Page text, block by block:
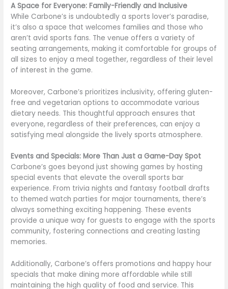
A Space for Everyone: Family-Friendly and Inclusive
While Carbone’s is undoubtedly a sports lover’s paradise,
it’s also a space that welcomes families and those who
aren’t avid sports fans. The venue offers a variety of
seating arrangements, making it comfortable for groups of
all sizes to enjoy a meal together, regardless of their level
of interest in the game.
Moreover, Carbone’s prioritizes inclusivity, offering gluten-
free and vegetarian options to accommodate various
dietary needs. This thoughtful approach ensures that
everyone, regardless of their preferences, can enjoy a
satisfying meal alongside the lively sports atmosphere.
Events and Specials: More Than Just a Game-Day Spot
Carbone’s goes beyond just showing games by hosting
special events that elevate the overall sports bar
experience. From trivia nights and fantasy football drafts
to themed watch parties for major tournaments, there’s
always something exciting happening. These events
provide a unique way for guests to engage with the sports
community, fostering connections and creating lasting
memories.
Additionally, Carbone’s offers promotions and happy hour
specials that make dining more affordable while still
maintaining the high quality of food and service. This